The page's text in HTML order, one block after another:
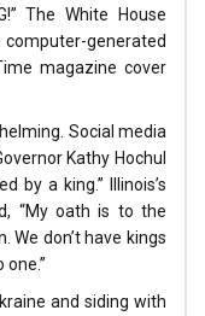
The White House
generated
magazine cover
Social media
Kathy Hochul
by a king.” Illinois’s
“My oath is to the
don’t have kings
one.”
and siding with